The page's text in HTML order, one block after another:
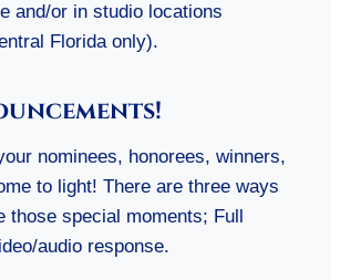
and/or in studio locations
Florida only).
nominees, honorees, winners,
to light! There are three ways
those special moments; Full
audio response.